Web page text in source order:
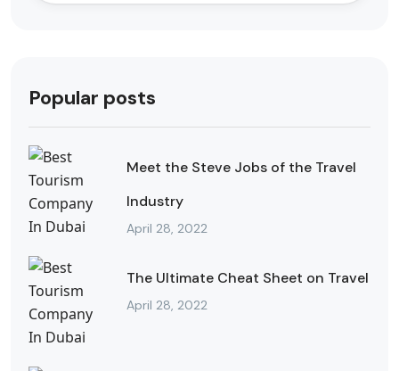
Popular posts
Meet the Steve Jobs of the Travel
Industry
April 28, 2022
The Ultimate Cheat Sheet on Travel
April 28, 2022